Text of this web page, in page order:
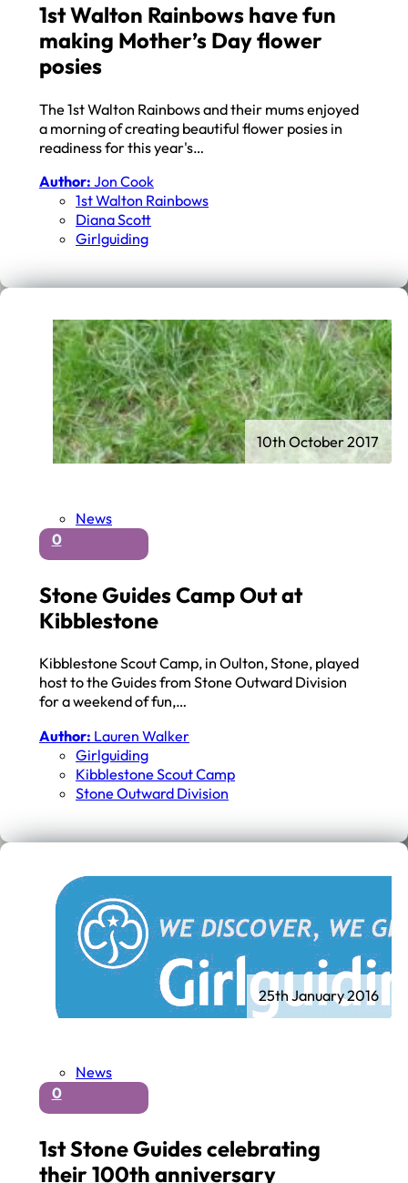
1st Walton Rainbows have fun
making Mother’s Day flower
posies
The 1st Walton Rainbows and their mums enjoyed
a morning of creating beautiful flower posies in
readiness for this year's…
Author: Jon Cook
1st Walton Rainbows
Diana Scott
Girlguiding
News
0
Stone Guides Camp Out at
Kibblestone
Kibblestone Scout Camp, in Oulton, Stone, played
host to the Guides from Stone Outward Division
for a weekend of fun,…
Author: Lauren Walker
Girlguiding
Kibblestone Scout Camp
Stone Outward Division
10th October 2017
News
0
1st Stone Guides celebrating
their 100th anniversary
25th January 2016